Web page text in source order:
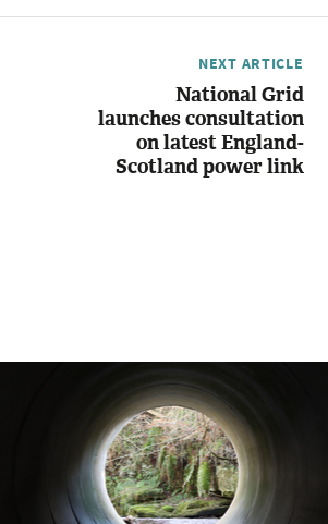
NEXT ARTICLE
National Grid
launches consultation
on latest England-
Scotland power link